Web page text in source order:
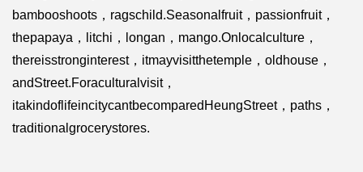
bambooshoots，ragschild.Seasonalfruit，passionfruit，
thepapaya，litchi，longan，mango.Onlocalculture，
thereisstronginterest，itmayvisitthetemple，oldhouse，
andStreet.Foraculturalvisit，
itakindoflifeincitycantbecomparedHeungStreet，paths，
traditionalgrocerystores.